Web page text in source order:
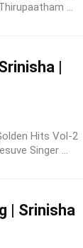
...
|
Hits Vol-2
Singer ...
| Srinisha